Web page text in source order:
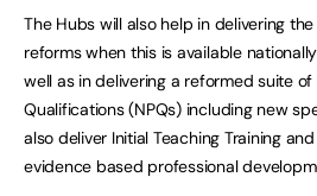
The Hubs will also help in delivering
reforms when this is available
well as in delivering a reformed suite
Qualifications (NPQs) including new
also deliver Initial Teaching Training
evidence based professional